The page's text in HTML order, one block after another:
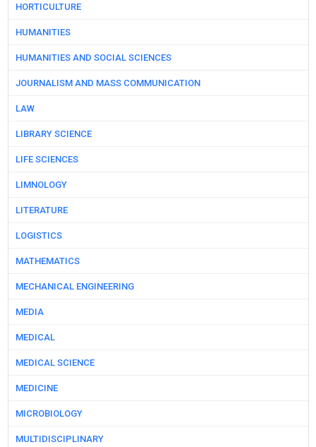
HORTICULTURE
HUMANITIES
HUMANITIES AND SOCIAL SCIENCES
JOURNALISM AND MASS COMMUNICATION
LAW
LIBRARY SCIENCE
LIFE SCIENCES
LIMNOLOGY
LITERATURE
LOGISTICS
MATHEMATICS
MECHANICAL ENGINEERING
MEDIA
MEDICAL
MEDICAL SCIENCE
MEDICINE
MICROBIOLOGY
MULTIDISCIPLINARY